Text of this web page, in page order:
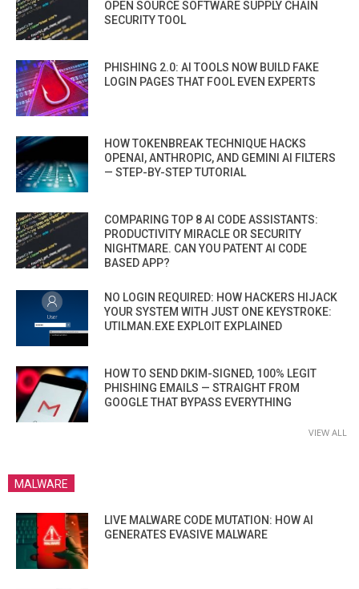
OPEN SOURCE SOFTWARE SUPPLY CHAIN
SECURITY TOOL
PHISHING 2.0: AI TOOLS NOW BUILD FAKE
LOGIN PAGES THAT FOOL EVEN EXPERTS
HOW TOKENBREAK TECHNIQUE HACKS
OPENAI, ANTHROPIC, AND GEMINI AI FILTERS
— STEP-BY-STEP TUTORIAL
COMPARING TOP 8 AI CODE ASSISTANTS:
PRODUCTIVITY MIRACLE OR SECURITY
NIGHTMARE. CAN YOU PATENT AI CODE
BASED APP?
NO LOGIN REQUIRED: HOW HACKERS HIJACK
YOUR SYSTEM WITH JUST ONE KEYSTROKE:
UTILMAN.EXE EXPLOIT EXPLAINED
HOW TO SEND DKIM-SIGNED, 100% LEGIT
PHISHING EMAILS — STRAIGHT FROM
GOOGLE THAT BYPASS EVERYTHING
VIEW ALL
MALWARE
LIVE MALWARE CODE MUTATION: HOW AI
GENERATES EVASIVE MALWARE